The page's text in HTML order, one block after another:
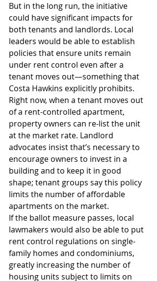
But in the long run, the initiative
could have significant impacts for
both tenants and landlords. Local
leaders would be able to establish
policies that ensure units remain
under rent control even after a
tenant moves out—something that
Costa Hawkins explicitly prohibits.
Right now, when a tenant moves out
of a rent-controlled apartment,
property owners can re-list the unit
at the market rate. Landlord
advocates insist that’s necessary to
encourage owners to invest in a
building and to keep it in good
shape; tenant groups say this policy
limits the number of affordable
apartments on the market.
If the ballot measure passes, local
lawmakers would also be able to put
rent control regulations on single-
family homes and condominiums,
greatly increasing the number of
housing units subject to limits on